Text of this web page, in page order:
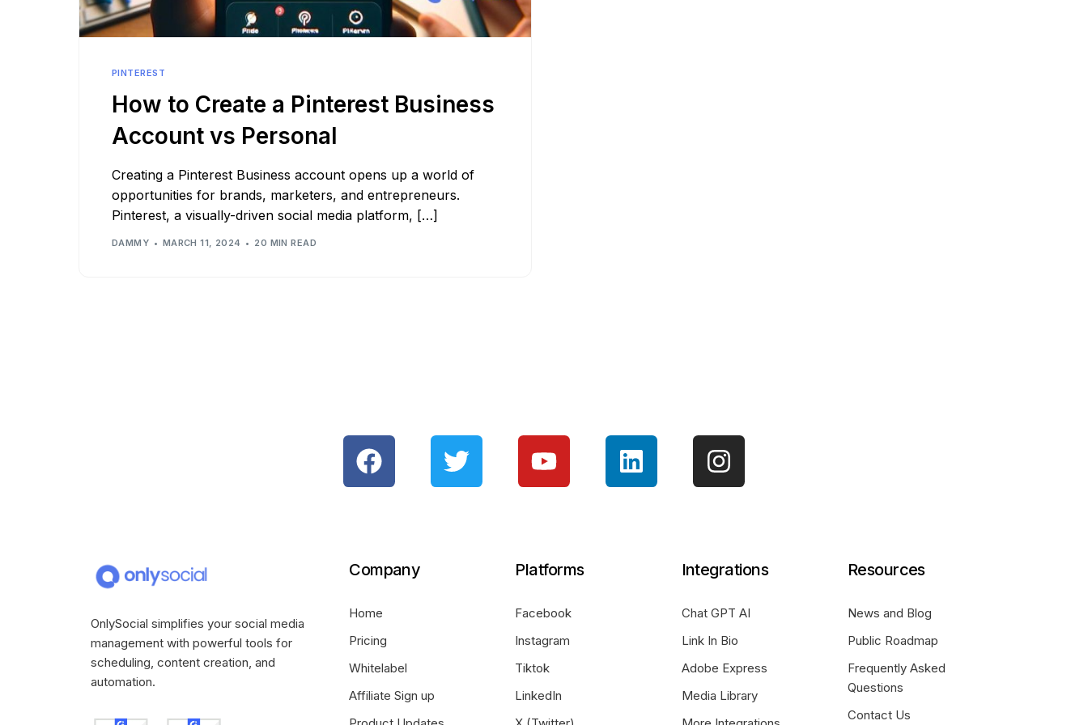
See all platforms
PINTEREST
How to Create a Pinterest Business
Account vs Personal
Creating a Pinterest Business account opens up a world of
opportunities for brands, marketers, and entrepreneurs.
Pinterest, a visually-driven social media platform, […]
DAMMY MARCH 11, 2024 20 MIN READ
OnlySocial simplifies your social media
management with powerful tools for
scheduling, content creation, and
automation.
Company
Home
Pricing
Whitelabel
Affiliate Sign up
Platforms
Facebook
Instagram
Tiktok
LinkedIn
Integrations
Chat GPT AI
Link In Bio
Adobe Express
Media Library
Resources
News and Blog
Public Roadmap
Frequently Asked
Questions
Contact Us